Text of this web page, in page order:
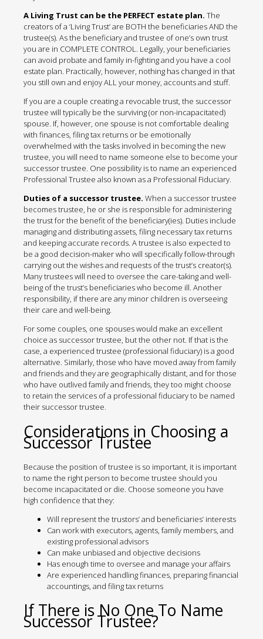
A Living Trust can be the PERFECT estate plan. The
creators of a ‘Living Trust’ are BOTH the beneficiaries AND the
trustee(s). As the beneficiary and trustee of one’s own trust
you are in COMPLETE CONTROL. Legally, your beneficiaries
can avoid probate and family in-fighting and you have a cool
estate plan. Practically, however, nothing has changed in that
you still own and enjoy ALL your money, accounts and stuff.
If you are a couple creating a revocable trust, the successor
trustee will typically be the surviving (or non-incapacitated)
spouse. If, however, one spouse is not comfortable dealing
with finances, filing tax returns or be emotionally
overwhelmed with the tasks involved in becoming the new
trustee, you will need to name someone else to become your
successor trustee. One possibility is to name an experienced
Professional Trustee also known as a Professional Fiduciary.
Duties of a successor trustee. When a successor trustee
becomes trustee, he or she is responsible for administering
the trust for the benefit of the beneficiary(ies). Duties include
managing and distributing assets, filing necessary tax returns
and keeping accurate records. A trustee is also expected to
be a good decision-maker who will specifically follow-through
carrying out the wishes and requests of the trust’s creator(s).
Many trustees will need to oversee the care-taking and well-
being of the trust’s beneficiaries who become ill. Another
responsibility, if there are any minor children is overseeing
their care and well-being.
For some couples, one spouses would make an excellent
choice as successor trustee, but the other not. If that is the
case, a experienced trustee (professional fiduciary) is a good
alternative. Similarly, those who have moved away from family
and friends and they are geographically distant, and for those
who have outlived family and friends, they too might choose
to retain the services of a professional fiduciary to be named
their successor trustee.
Considerations in Choosing a
Successor Trustee
Because the position of trustee is so important, it is important
to name the right person to become trustee should you
become incapacitated or die. Choose someone you have
high confidence that they:
Will represent the trustors’ and beneficiaries’ interests
Can work with executors, agents, family members, and
existing professional advisors
Can make unbiased and objective decisions
Has enough time to oversee and manage your affairs
Are experienced handling finances, preparing financial
accountings, and filing tax returns
If There is No One To Name
Successor Trustee?